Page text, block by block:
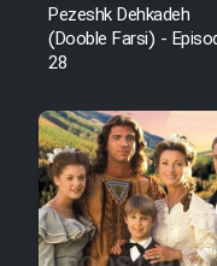
Pezeshk Dehkadeh
(Dooble Farsi) -
28